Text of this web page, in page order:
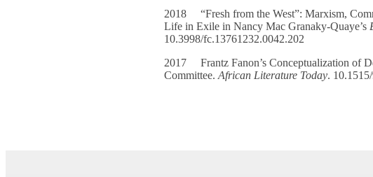
2018 “Fresh from the West”: Marxism,
Life in Exile in Nancy Mac Granaky-Quaye’s
10.3998/fc.13761232.0042.202
2017 Frantz Fanon’s Conceptualization of
Committee.African Literature Today.